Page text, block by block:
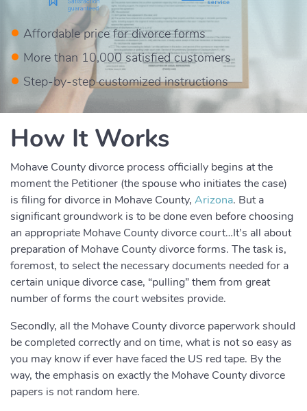
Affordable price for divorce forms
More than 10,000 satisfied customers
Step-by-step customized instructions
How It Works
Mohave County divorce process officially begins at the
moment the Petitioner (the spouse who initiates the case)
is filing for divorce in Mohave County, Arizona. But a
significant groundwork is to be done even before choosing
an appropriate Mohave County divorce court…It’s all about
preparation of Mohave County divorce forms. The task is,
foremost, to select the necessary documents needed for a
certain unique divorce case, “pulling” them from great
number of forms the court websites provide.
Secondly, all the Mohave County divorce paperwork should
be completed correctly and on time, what is not so easy as
you may know if ever have faced the US red tape. By the
way, the emphasis on exactly the Mohave County divorce
papers is not random here.